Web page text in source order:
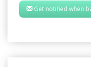
Get notified when